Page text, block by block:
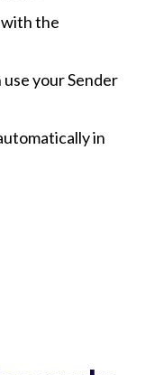
the
your Sender
in